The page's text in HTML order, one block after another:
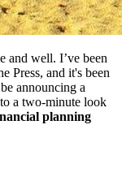
and well. I’ve been
Press, and it's been
announcing a
a two-minute look
planning